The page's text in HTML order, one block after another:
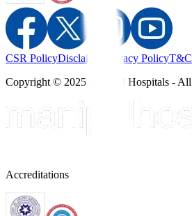
CSR PolicyDisclaimer Privacy PolicyT&C
Copyright © 2025 Manipal Hospitals - All
Accreditations